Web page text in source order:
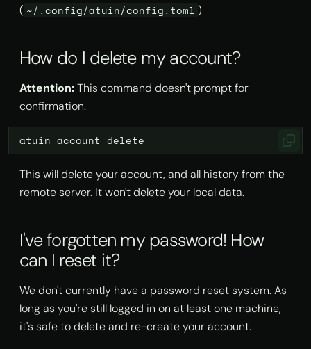
( ~/.config/atuin/config.toml )
How do I delete my account?
Attention:This command doesn't prompt for
confirmation.
atuin account
This will delete your account, and all history from the
remote server. It won't delete your local data.
I've forgotten my password! How
can I reset it?
We don't currently have a password reset system. As
long as you're still logged in on at least one machine,
it's safe to delete and re-create your account.